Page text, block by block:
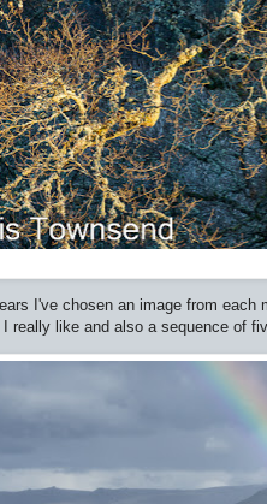
I've chosen an image from
really like and also a sequence of